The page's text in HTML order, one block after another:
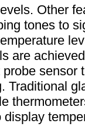
Other
tones to
are
sensor
Traditional
display